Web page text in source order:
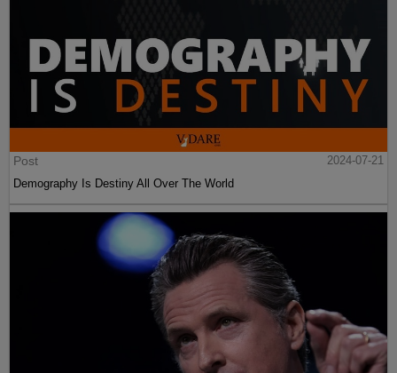
Post
2024-07-21
Demography Is Destiny All Over The World